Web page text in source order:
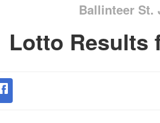
Ballinteer St.
Lotto Results